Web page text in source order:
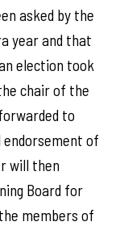
asked by the
year and that
election took
chair of the
to
of
will then
Board for
members of